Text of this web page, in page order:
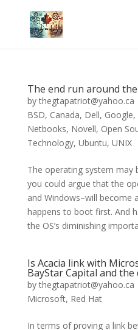
The end run around
bythegtapatriot@yahoo.ca
BSD, Canada, Dell, Google,
Netbooks, Novell, Open
Technology, Ubuntu, UNIX
The operating system may
you could argue that the
and Windows–will become
happens to boot first. And
the OS’s diminishing
Is Acacia link with
BayStar Capital and the
bythegtapatriot@yahoo.ca
Microsoft, Red Hat
In terms of proving a link